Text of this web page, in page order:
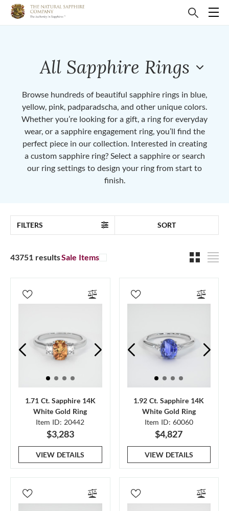
All Sapphire Rings
Browse hundreds of beautiful sapphire rings in blue,
yellow, pink, padparadscha, and other unique colors.
Whether you’re looking for a gift, a ring for everyday
wear, or a sapphire engagement ring, you’ll find the
perfect piece in our collection. Interested in creating
a custom sapphire ring? Select a sapphire or search
our ring settings to design your ring from start to
finish.
FILTERS SORT
43751 resultsSale Items
1.71 Ct. Sapphire 14K
White Gold Ring
Item ID: 20442
$3,283
VIEW DETAILS
1.92 Ct. Sapphire 14K
White Gold Ring
Item ID: 60060
$4,827
VIEW DETAILS